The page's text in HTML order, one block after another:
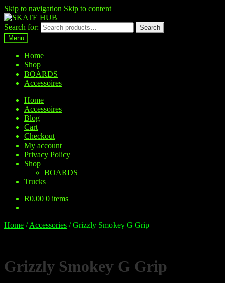
Skip to navigation Skip to content
Search for:
Search
Menu
Home
Shop
BOARDS
Accessoires
Home
Accessoires
Blog
Cart
Checkout
My account
Privacy Policy
Shop
BOARDS
Trucks
R0.00 0 items
Home /Accessories /Grizzly Smokey G Grip
Grizzly Smokey G Grip